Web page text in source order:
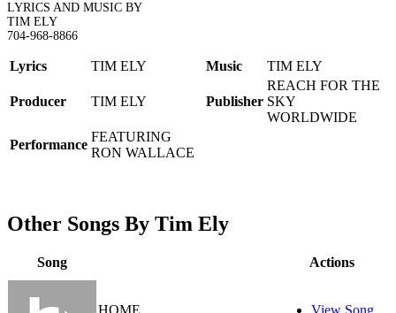
LYRICS AND MUSIC BY
TIM ELY
704-968-8866
Lyrics TIM ELY Music TIM ELY
Producer TIM ELY Publisher
REACH FOR THE
SKY
WORLDWIDE
Performance
FEATURING
RON WALLACE
Other Songs By Tim Ely
Song Actions